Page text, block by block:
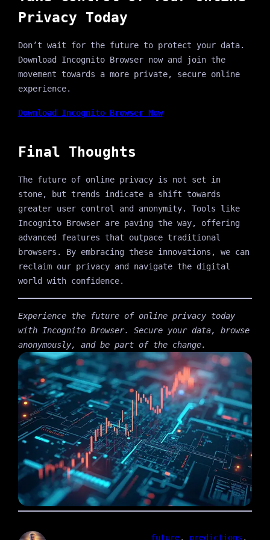
Privacy Today
Don’t wait for the future to protect your data.
Download Incognito Browser now and join the
movement towards a more private, secure online
experience.
Download Incognito Browser Now
Final Thoughts
The future of online privacy is not set in
stone, but trends indicate a shift towards
greater user control and anonymity. Tools like
Incognito Browser are paving the way, offering
advanced features that outpace traditional
browsers. By embracing these innovations, we can
reclaim our privacy and navigate the digital
world with confidence.
Experience the future of online privacy today
with Incognito Browser. Secure your data, browse
anonymously, and be part of the change.
future, predictions